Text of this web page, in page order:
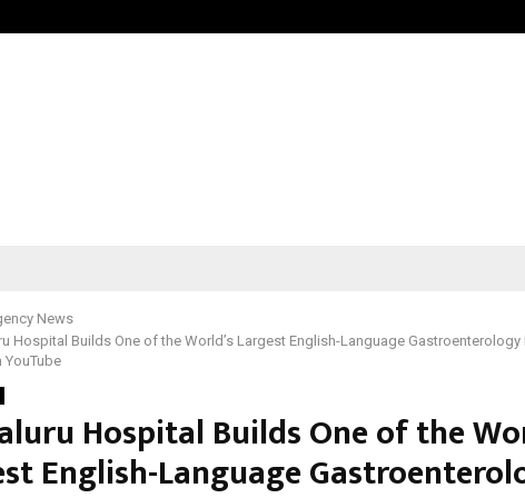
News
Hospital Builds One of the World’s Largest English-Language Gastroenterology
YouTube
Hospital Builds One of the
English-Language